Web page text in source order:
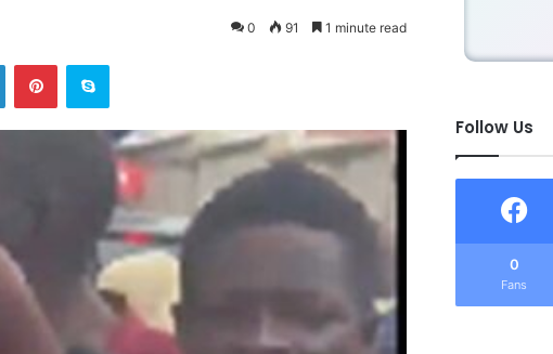
0 91 1 minute read
LinkedInPinterestSkype
Follow Us
0
Fans